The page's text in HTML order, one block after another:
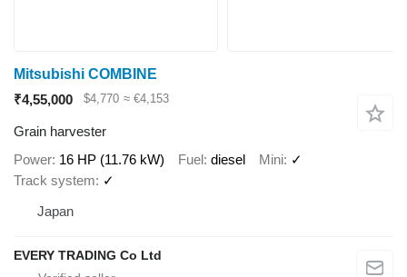
Mitsubishi COMBINE
₹4,55,000
$4,770 ≈ €4,153
Grain harvester
Power 16 HP (11.76 kW) Fuel diesel Mini ✓
Track system
✓
Japan
EVERY TRADING Co Ltd